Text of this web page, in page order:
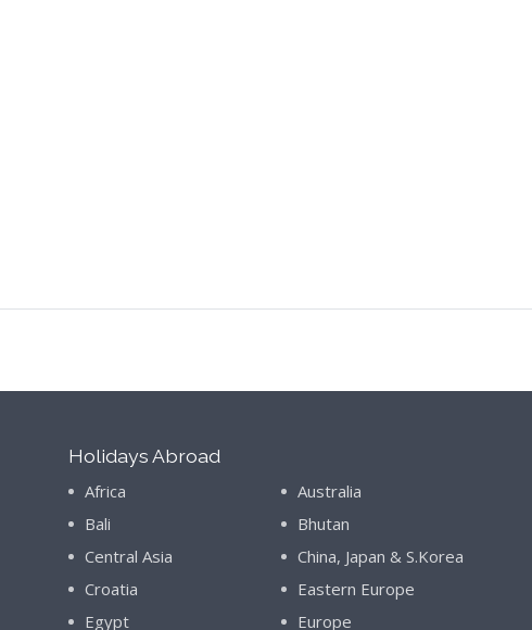
Holidays Abroad
Africa
Australia
Bali
Bhutan
Central Asia
China, Japan & S.Korea
Croatia
Eastern Europe
Egypt
Europe